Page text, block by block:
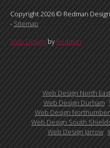
Copyright 2026 © Redman Design
- Sitemap
Web Design by Redman
Web Design North East
Web Design Durham
Web Design
Web Design South
Web Design Jarrow